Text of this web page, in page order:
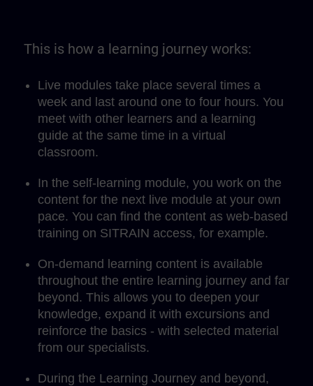
This is how a learning journey works:
Live modules take place several times a
week and last around one to four hours. You
meet with other learners and a learning
guide at the same time in a virtual
classroom.
In the self-learning module, you work on the
content for the next live module at your own
pace. You can find the content as web-based
training on SITRAIN access, for example.
On-demand learning content is available
throughout the entire learning journey and far
beyond. This allows you to deepen your
knowledge, expand it with excursions and
reinforce the basics - with selected material
from our specialists.
During the Learning Journey and beyond,